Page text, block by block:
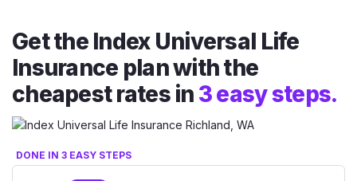
Get the Index Universal Life
Insurance plan with the
cheapest rates in 3 easy steps.
DONE IN 3 EASY STEPS